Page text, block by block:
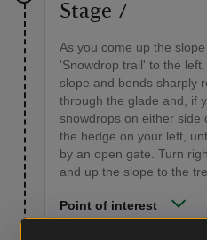
Stage 7
As you come up the
'Snowdrop trail' to the
slope and bends sharply
through the glade and, if
snowdrops on either side
the hedge on your left,
by an open gate. Turn
and up the slope to the
Point of interest